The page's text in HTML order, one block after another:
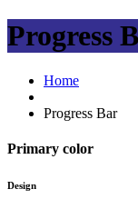
Progress
Home
Progress Bar
Primary color
Design